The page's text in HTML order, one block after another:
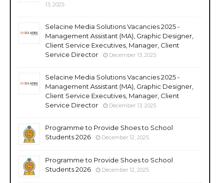
13, 2025
Selacine Media Solutions Vacancies 2025 -
Management Assistant (MA), Graphic Designer,
Client Service Executives, Manager, Client
Service Director
December 13, 2025
Selacine Media Solutions Vacancies 2025 -
Management Assistant (MA), Graphic Designer,
Client Service Executives, Manager, Client
Service Director
December 13, 2025
Programme to Provide Shoes to School
Students 2026
December 12, 2025
Programme to Provide Shoes to School
Students 2026
December 12, 2025